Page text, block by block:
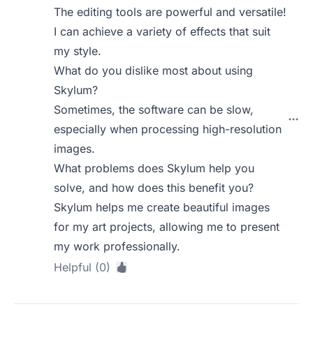
The editing tools are powerful and versatile!
I can achieve a variety of effects that suit
my style.
What do you dislike most about using
Skylum?
Sometimes, the software can be slow,
especially when processing high-resolution
images.
What problems does Skylum help you
solve, and how does this benefit you?
Skylum helps me create beautiful images
for my art projects, allowing me to present
my work professionally.
Helpful (0)